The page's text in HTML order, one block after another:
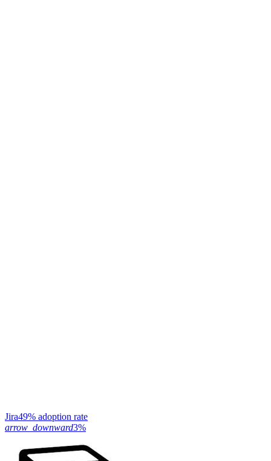
Jira49% adoption rate
arrow_downward3%